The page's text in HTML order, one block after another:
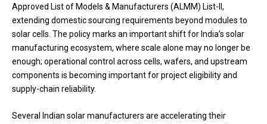
Approved List of Models & Manufacturers (ALMM) List-II,
extending domestic sourcing requirements beyond modules to
solar cells. The policy marks an important shift for India’s solar
manufacturing ecosystem, where scale alone may no longer be
enough; operational control across cells, wafers, and upstream
components is becoming important for project eligibility and
supply-chain reliability.
Several Indian solar manufacturers are accelerating their